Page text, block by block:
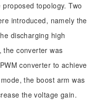
topology. Two
introduced, namely the
discharging high
the converter was
converter to achieve
the boost arm was
the voltage gain.